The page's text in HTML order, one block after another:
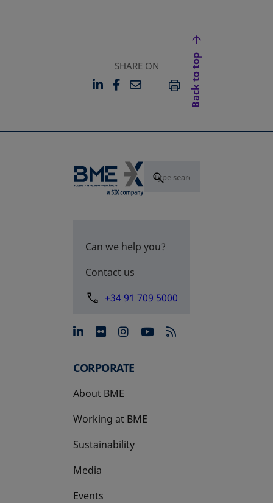
SHARE ON
LINKEDIN
OPENS IN A NEW TAB
FACEBOOK
OPENS IN A NEW TAB
EMAILPRINT
Back to top
Can we help you?
Contact us
+34 91 709 5000
opens in a new tab
opens in a new tab
opens in a new tab
opens in a new
CORPORATE
About BME
Working at BME
Sustainability
Media
Events